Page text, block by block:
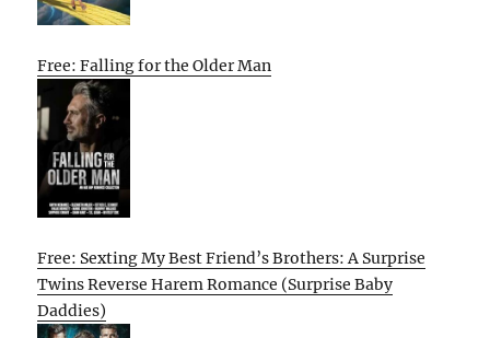
Free: Falling for the Older Man
Free: Sexting My Best Friend’s Brothers: A Surprise
Twins Reverse Harem Romance (Surprise Baby
Daddies)